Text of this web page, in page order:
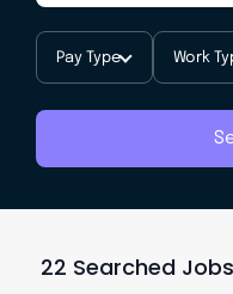
Pay Type Work
22 Searched Jobs